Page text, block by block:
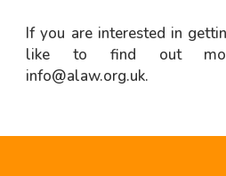
If you are interested in
like to find out
info@alaw.org.uk.